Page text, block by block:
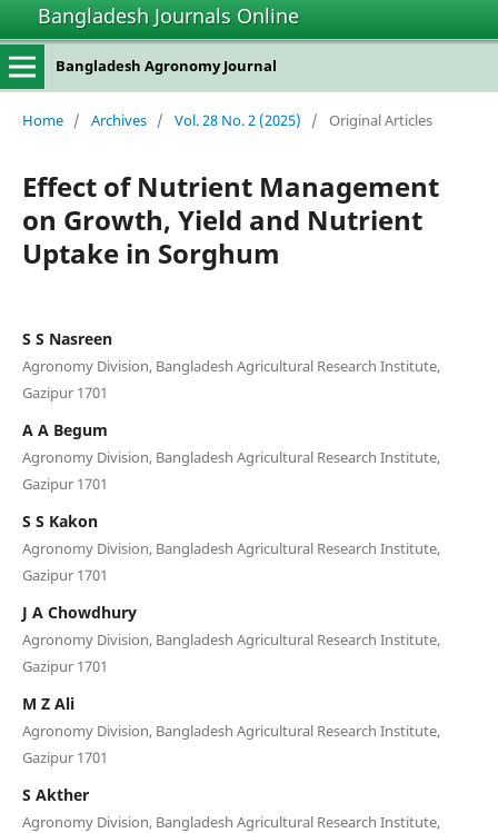
Bangladesh Journals Online
Bangladesh Agronomy Journal
Home / Archives / Vol. 28 No. 2 (2025) / Original Articles
Effect of Nutrient Management
on Growth, Yield and Nutrient
Uptake in Sorghum
S S Nasreen
Agronomy Division, Bangladesh Agricultural Research Institute,
Gazipur 1701
A A Begum
Agronomy Division, Bangladesh Agricultural Research Institute,
Gazipur 1701
S S Kakon
Agronomy Division, Bangladesh Agricultural Research Institute,
Gazipur 1701
J A Chowdhury
Agronomy Division, Bangladesh Agricultural Research Institute,
Gazipur 1701
M Z Ali
Agronomy Division, Bangladesh Agricultural Research Institute,
Gazipur 1701
S Akther
Agronomy Division, Bangladesh Agricultural Research Institute,